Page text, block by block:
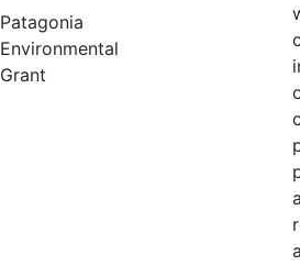
Patagonia
Environmental
Grant